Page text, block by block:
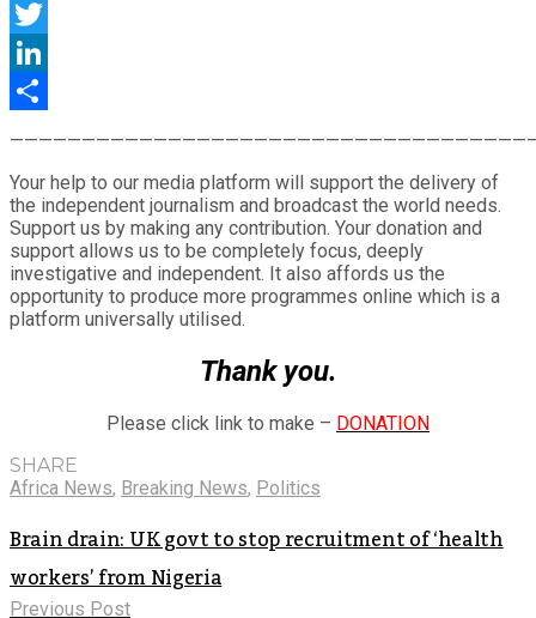
Facebook
Twitter
LinkedIn
Your help to our media platform will support the delivery of
the independent journalism and broadcast the world needs.
Support us by making any contribution. Your donation and
support allows us to be completely focus, deeply
investigative and independent. It also affords us the
opportunity to produce more programmes online which is a
platform universally utilised.
Thank you.
Please click link to make – DONATION
SHARE
Africa News, Breaking News, Politics
Brain drain: UK govt to stop recruitment of ‘health
workers’ from Nigeria
Previous Post